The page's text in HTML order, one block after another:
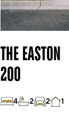
THE EASTON
200
4 2 2 1